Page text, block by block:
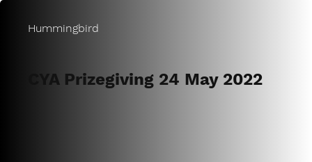
CYA Prizegiving 24 May 2022
Hummingbird